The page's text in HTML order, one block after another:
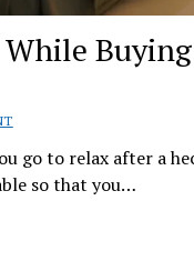
go to relax after a
so that you…